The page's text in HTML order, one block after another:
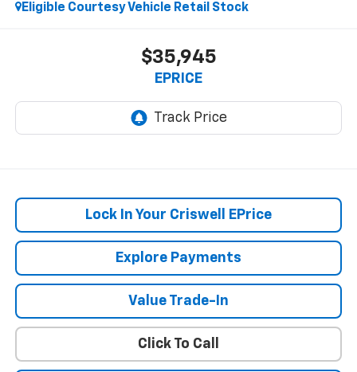
Eligible Courtesy Vehicle Retail Stock
$35,945
EPRICE
Lock In Your Criswell EPrice
Explore Payments
Value Trade-In
Click To Call